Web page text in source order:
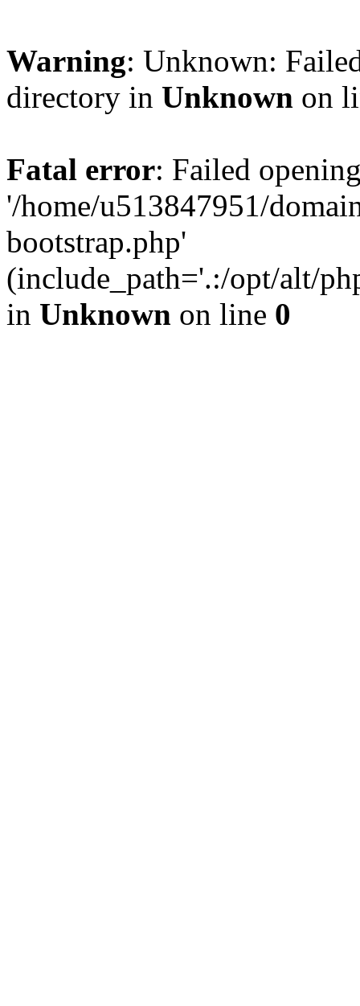
Warning: Unknown:
directory in Unknown on
Fatal error: Failed
'/home/u513847951/
bootstrap.php'
(include_path='.:/opt/alt/
in Unknown on line 0